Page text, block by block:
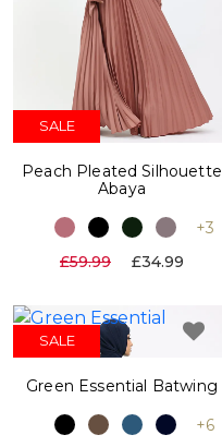
SALE
Peach Pleated Silhouette
Abaya
+3
£59.99
£34.99
SALE
Green Essential Batwing
+6